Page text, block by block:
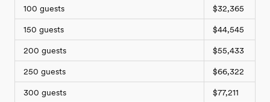
100 guests $32,365
150 guests $44,545
200 guests $55,433
250 guests $66,322
300 guests $77,211